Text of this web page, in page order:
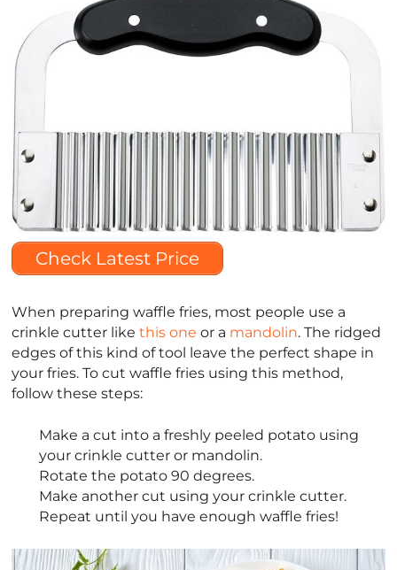
Check Latest Price
When preparing waffle fries, most people use a
crinkle cutter likethis one or a mandolin. The ridged
edges of this kind of tool leave the perfect shape in
your fries. To cut waffle fries using this method,
follow these steps:
Make a cut into a freshly peeled potato using
your crinkle cutter or mandolin.
Rotate the potato 90 degrees.
Make another cut using your crinkle cutter.
Repeat until you have enough waffle fries!